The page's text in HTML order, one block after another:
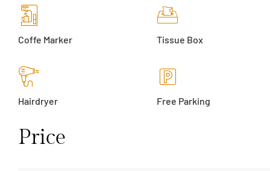
Coffe Marker Tissue Box
Hairdryer Free Parking
Price